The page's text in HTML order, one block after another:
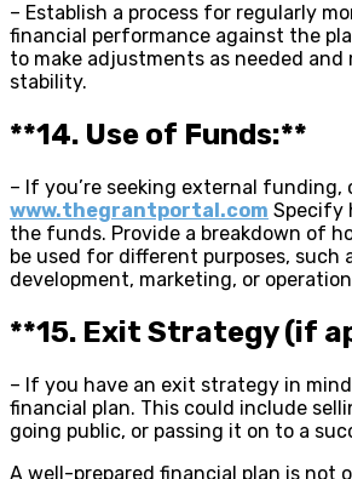
– Establish a process for regularly
financial performance against the
to make adjustments as needed and
stability.
**14. Use of Funds:**
– If you’re seeking external funding,
www.thegrantportal.com Specify
the funds. Provide a breakdown of
be used for different purposes, such
development, marketing, or
**15. Exit Strategy (if
– If you have an exit strategy in
financial plan. This could include
going public, or passing it on to a
A well-prepared financial plan is not